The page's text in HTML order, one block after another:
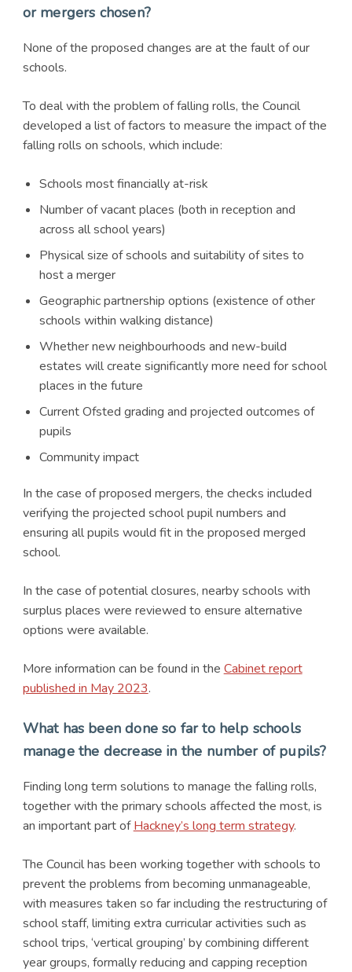
or mergers chosen?
None of the proposed changes are at the fault of our
schools.
To deal with the problem of falling rolls, the Council
developed a list of factors to measure the impact of the
falling rolls on schools, which include:
Schools most financially at-risk
Number of vacant places (both in reception and
across all school years)
Physical size of schools and suitability of sites to
host a merger
Geographic partnership options (existence of other
schools within walking distance)
Whether new neighbourhoods and new-build
estates will create significantly more need for school
places in the future
Current Ofsted grading and projected outcomes of
pupils
Community impact
In the case of proposed mergers, the checks included
verifying the projected school pupil numbers and
ensuring all pupils would fit in the proposed merged
school.
In the case of potential closures, nearby schools with
surplus places were reviewed to ensure alternative
options were available.
More information can be found in the Cabinet report
published in May 2023.
What has been done so far to help schools
manage the decrease in the number of pupils?
Finding long term solutions to manage the falling rolls,
together with the primary schools affected the most, is
an important part ofHackney’s long term strategy.
The Council has been working together with schools to
prevent the problems from becoming unmanageable,
with measures taken so far including the restructuring of
school staff, limiting extra curricular activities such as
school trips, ‘vertical grouping’ by combining different
year groups, formally reducing and capping reception